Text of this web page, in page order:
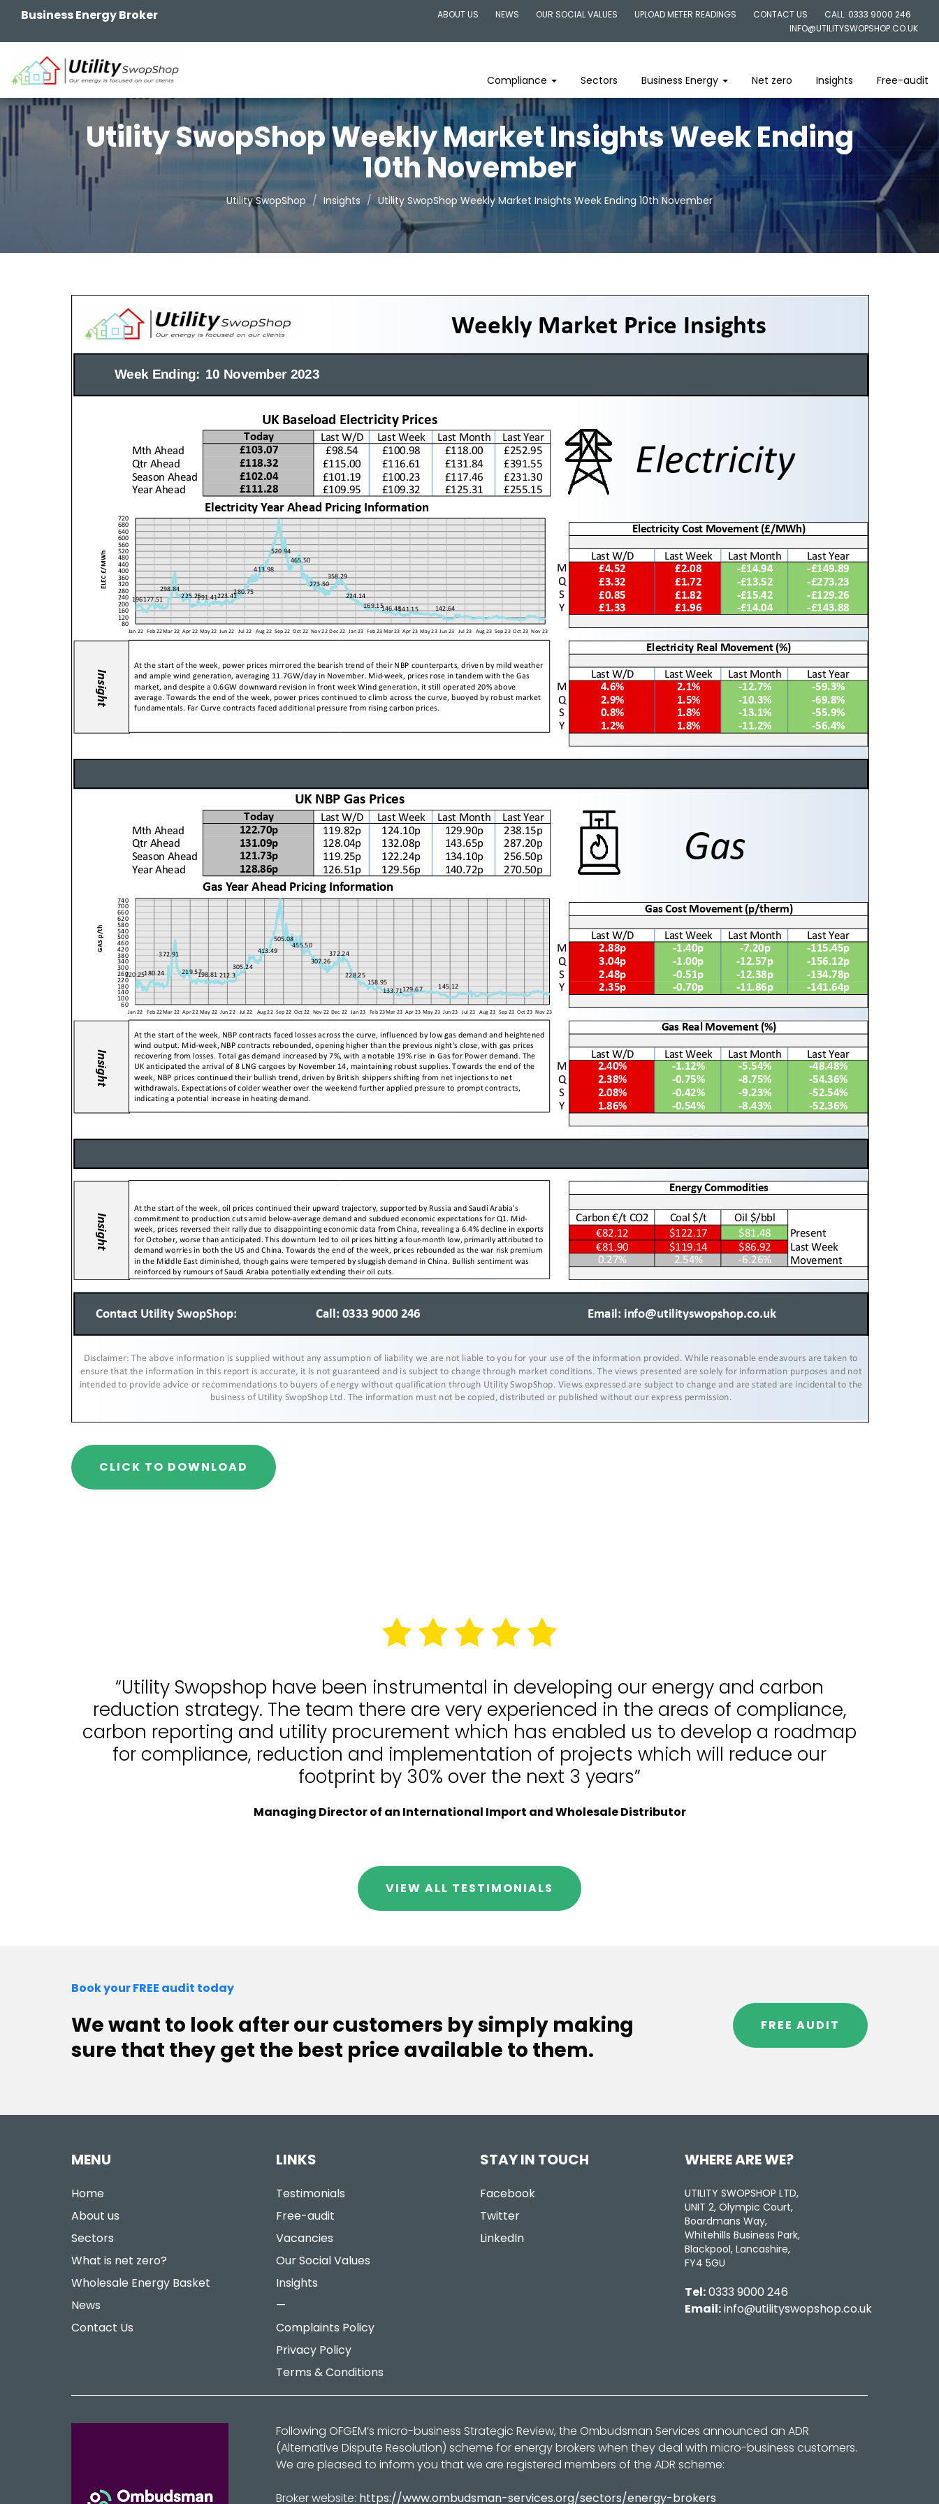
Business Energy Broker ABOUT US NEWS OUR SOCIAL VALUES UPLOAD METER READINGS CONTACT US
CALL: 0333 9000 246
INFO@UTILITYSWOPSHOP.CO.UK
Compliance Sectors Business Energy Net zero Insights Free-audit
Utility SwopShop Weekly Market Insights Week Ending
10th November
Utility SwopShop Insights Utility SwopShop Weekly Market Insights Week Ending 10th November
CLICK TO DOWNLOAD
“Utility Swopshop have been instrumental in developing our energy and carbon
reduction strategy. The team there are very experienced in the areas of compliance,
carbon reporting and utility procurement which has enabled us to develop a roadmap
for compliance, reduction and implementation of projects which will reduce our
footprint by 30% over the next 3 years”
Managing Director of an International Import and Wholesale Distributor
VIEW ALL TESTIMONIALS
Book your FREE audit today
We want to look after our customers by simply making
sure that they get the best price available to them.
FREE AUDIT
MENU
Home
About us
Sectors
What is net zero?
Wholesale Energy Basket
News
Contact Us
LINKS
Testimonials
Free-audit
Vacancies
Our Social Values
Insights
—
Complaints Policy
Privacy Policy
Terms & Conditions
STAY IN TOUCH
Facebook
Twitter
LinkedIn
WHERE ARE WE?
UTILITY SWOPSHOP LTD,
UNIT 2, Olympic Court,
Boardmans Way,
Whitehills Business Park,
Blackpool, Lancashire,
FY4 5GU
Tel:0333 9000 246
Email:info@utilityswopshop.co.uk
Following OFGEM’s micro-business Strategic Review, the Ombudsman Services announced an ADR
(Alternative Dispute Resolution) scheme for energy brokers when they deal with micro-business customers.
We are pleased to inform you that we are registered members of the ADR scheme:
Broker website: https://www.ombudsman-services.org/sectors/energy-brokers